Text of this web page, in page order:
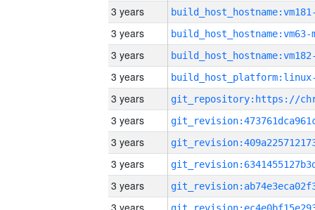
3 years
3 years build_host_hostname:vm63-
3 years
3 years
3 years
3 years
3 years
3 years
3 years
3 years